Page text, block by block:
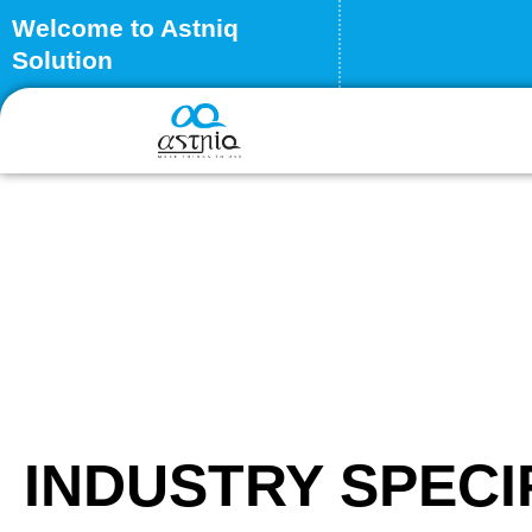
Skip
content
Welcome to Astniq
Solution
INDUSTRY